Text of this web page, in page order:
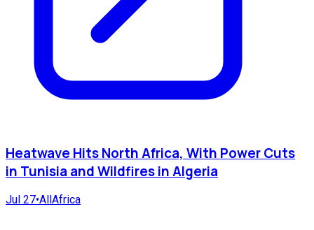
Heatwave Hits North Africa, With Power Cuts
in Tunisia and Wildfires in Algeria
Jul 27•AllAfrica